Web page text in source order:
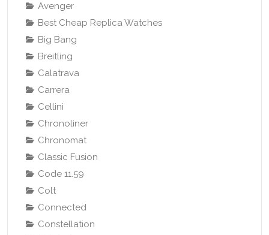
Avenger
Best Cheap Replica Watches
Big Bang
Breitling
Calatrava
Carrera
Cellini
Chronoliner
Chronomat
Classic Fusion
Code 11.59
Colt
Connected
Constellation